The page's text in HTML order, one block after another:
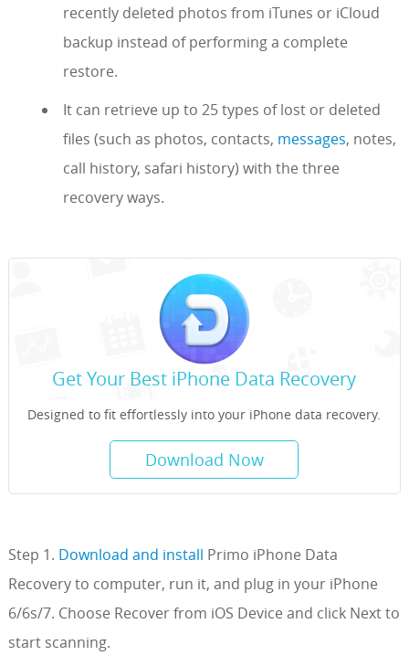
recently deleted photos from iTunes or iCloud
backup instead of performing a complete
restore.
It can retrieve up to 25 types of lost or deleted
files (such as photos, contacts, messages, notes,
call history, safari history) with the three
recovery ways.
Get Your Best iPhone Data Recovery
Designed to fit effortlessly into your iPhone data recovery.
Download Now
Step 1. Download and install Primo iPhone Data
Recovery to computer, run it, and plug in your iPhone
6/6s/7. Choose Recover from iOS Device and click Next to
start scanning.